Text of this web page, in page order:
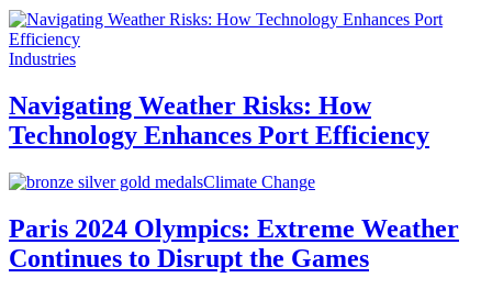
Industries
Navigating Weather Risks: How
Technology Enhances Port Efficiency
Climate Change
Paris 2024 Olympics: Extreme Weather
Continues to Disrupt the Games